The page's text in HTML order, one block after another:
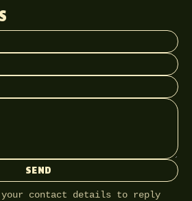
SEND
contact details to reply